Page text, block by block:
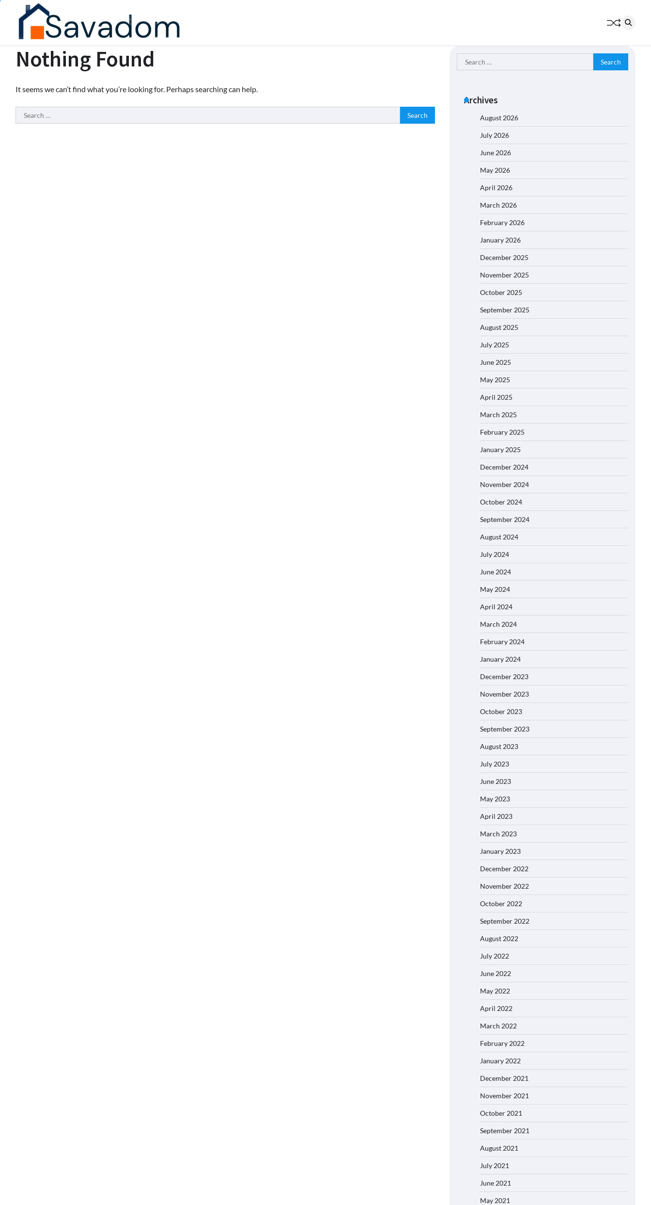
Nothing Found
It seems we can’t find what you’re looking for. Perhaps searching can help.
Search
for:
Search
for:
Archives
August 2026
July 2026
June 2026
May 2026
April 2026
March 2026
February 2026
January 2026
December 2025
November 2025
October 2025
September 2025
August 2025
July 2025
June 2025
May 2025
April 2025
March 2025
February 2025
January 2025
December 2024
November 2024
October 2024
September 2024
August 2024
July 2024
June 2024
May 2024
April 2024
March 2024
February 2024
January 2024
December 2023
November 2023
October 2023
September 2023
August 2023
July 2023
June 2023
May 2023
April 2023
March 2023
January 2023
December 2022
November 2022
October 2022
September 2022
August 2022
July 2022
June 2022
May 2022
April 2022
March 2022
February 2022
January 2022
December 2021
November 2021
October 2021
September 2021
August 2021
July 2021
June 2021
May 2021